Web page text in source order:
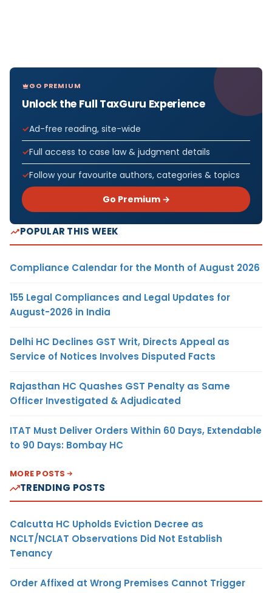
GO PREMIUM
Unlock the Full TaxGuru Experience
Ad-free reading, site-wide
Full access to case law & judgment details
Follow your favourite authors, categories & topics
Go Premium →
POPULAR THIS WEEK
Compliance Calendar for the Month of August 2026
155 Legal Compliances and Legal Updates for
August-2026 in India
Delhi HC Declines GST Writ, Directs Appeal as
Service of Notices Involves Disputed Facts
Rajasthan HC Quashes GST Penalty as Same
Officer Investigated & Adjudicated
ITAT Must Deliver Orders Within 60 Days, Extendable
to 90 Days: Bombay HC
MORE POSTS
TRENDING POSTS
Calcutta HC Upholds Eviction Decree as
NCLT/NCLAT Observations Did Not Establish
Tenancy
Order Affixed at Wrong Premises Cannot Trigger